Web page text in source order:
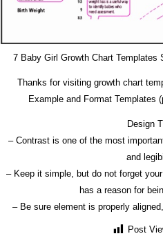
7 Baby Girl Growth Chart Templates
Thanks for visiting growth chart
Example and Format Templates
Design
– Contrast is one of the most
and
– Keep it simple, but do not forget
has a reason for
– Be sure element is properly
Post